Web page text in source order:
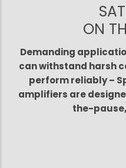
ON
Demanding
can withstand harsh
perform reliably –
amplifiers are
the-